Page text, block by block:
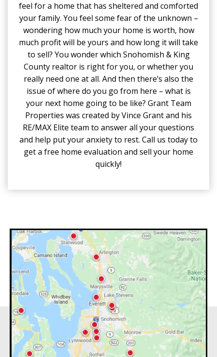
feel for a home that has sheltered and comforted
your family. You feel some fear of the unknown –
wondering how much your home is worth, how
much profit will be yours and how long it will take
to sell? You wonder which Snohomish & King
County realtor is right for you, or whether you
really need one at all. And then there’s also the
issue of where do you go from here – what is
your next home going to be like? Grant Team
Properties was created by Vince Grant and his
RE/MAX Elite team to answer all your questions
and help put your anxiety to rest. Call us today to
get a free home evaluation and sell your home
quickly!